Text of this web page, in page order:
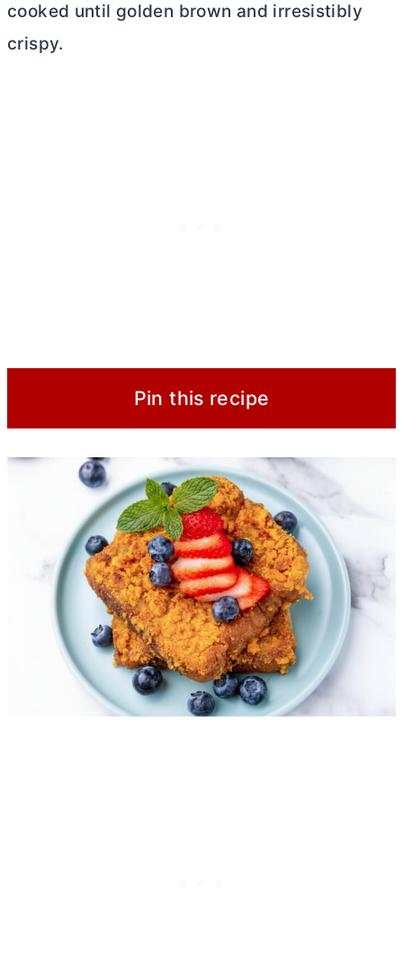
cooked until golden brown and irresistibly
crispy.
Pin this recipe